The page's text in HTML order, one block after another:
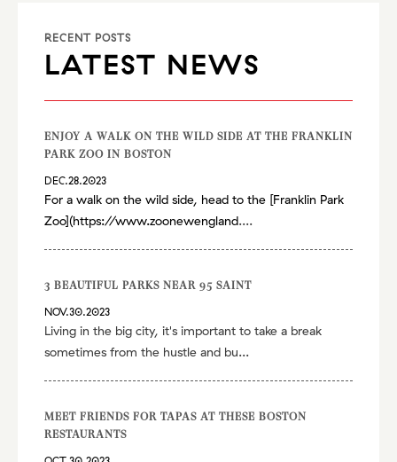
RECENT POSTS
LATEST NEWS
ENJOY A WALK ON THE WILD SIDE AT THE FRANKLIN
PARK ZOO IN BOSTON
DEC.28.2023
For a walk on the wild side, head to the [Franklin Park
Zoo](https://www.zoonewengland....
3 BEAUTIFUL PARKS NEAR 95 SAINT
NOV.30.2023
Living in the big city, it's important to take a break
sometimes from the hustle and bu...
MEET FRIENDS FOR TAPAS AT THESE BOSTON
RESTAURANTS